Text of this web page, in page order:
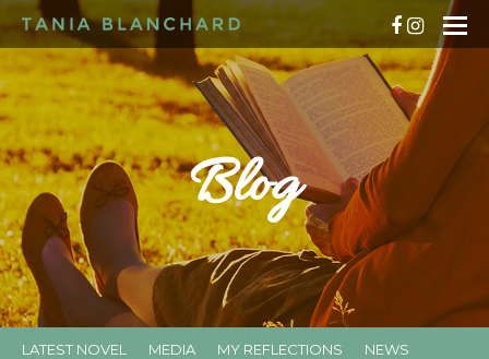
Blog
LATEST NOVEL MEDIA MY REFLECTIONS
NEWS